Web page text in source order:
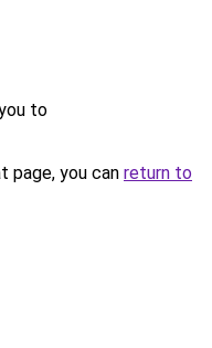
to
page, you can return to